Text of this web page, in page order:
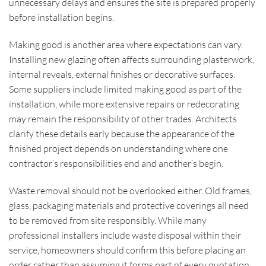
unnecessary delays and ensures the site is prepared properly
before installation begins.
Making good is another area where expectations can vary.
Installing new glazing often affects surrounding plasterwork,
internal reveals, external finishes or decorative surfaces.
Some suppliers include limited making good as part of the
installation, while more extensive repairs or redecorating
may remain the responsibility of other trades. Architects
clarify these details early because the appearance of the
finished project depends on understanding where one
contractor’s responsibilities end and another’s begin.
Waste removal should not be overlooked either. Old frames,
glass, packaging materials and protective coverings all need
to be removed from site responsibly. While many
professional installers include waste disposal within their
service, homeowners should confirm this before placing an